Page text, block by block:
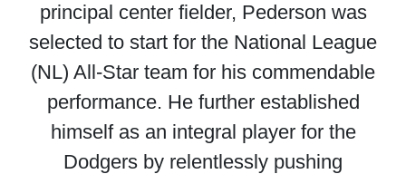
principal center fielder, Pederson was
selected to start for the National League
(NL) All-Star team for his commendable
performance. He further established
himself as an integral player for the
Dodgers by relentlessly pushing